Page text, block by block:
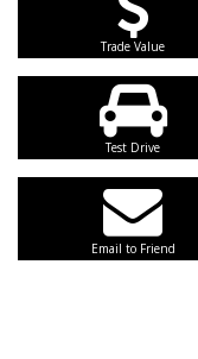
Trade Value
Test Drive
Email to Friend